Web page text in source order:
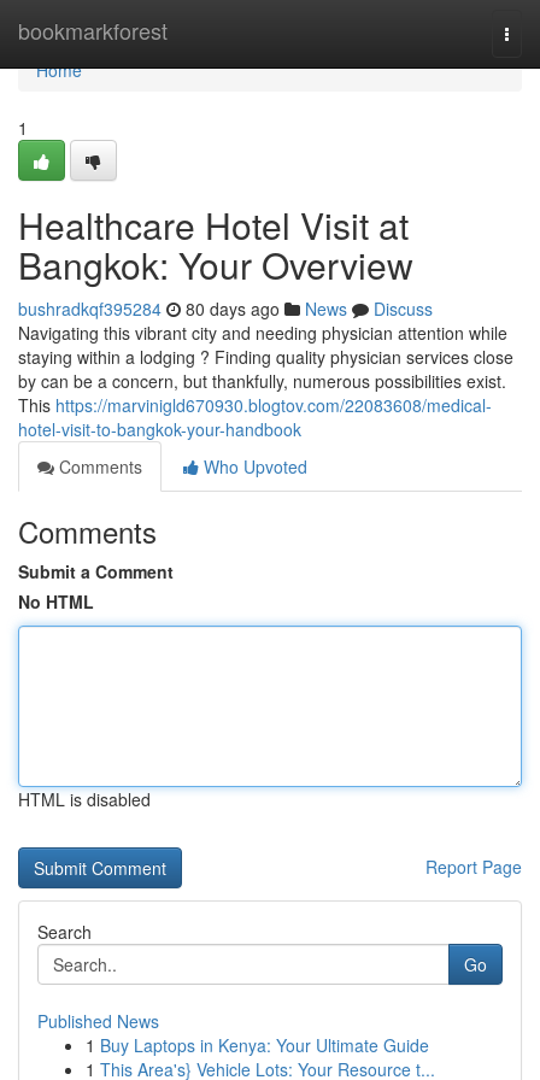
bookmarkforest
Home
Home
1
Healthcare Hotel Visit at
Bangkok: Your Overview
bushradkqf395284 80 days ago News
Discuss
Navigating this vibrant city and needing physician attention while
staying within a lodging ? Finding quality physician services close
by can be a concern, but thankfully, numerous possibilities exist.
This https://marvinigld670930.blogtov.com/22083608/medical-
hotel-visit-to-bangkok-your-handbook
Comments
Who Upvoted
Comments
Submit a Comment
No HTML
HTML is disabled
Report Page
Search
Go
Published News
1 Buy Laptops in Kenya: Your Ultimate Guide
1 This Area's} Vehicle Lots: Your Resource t...